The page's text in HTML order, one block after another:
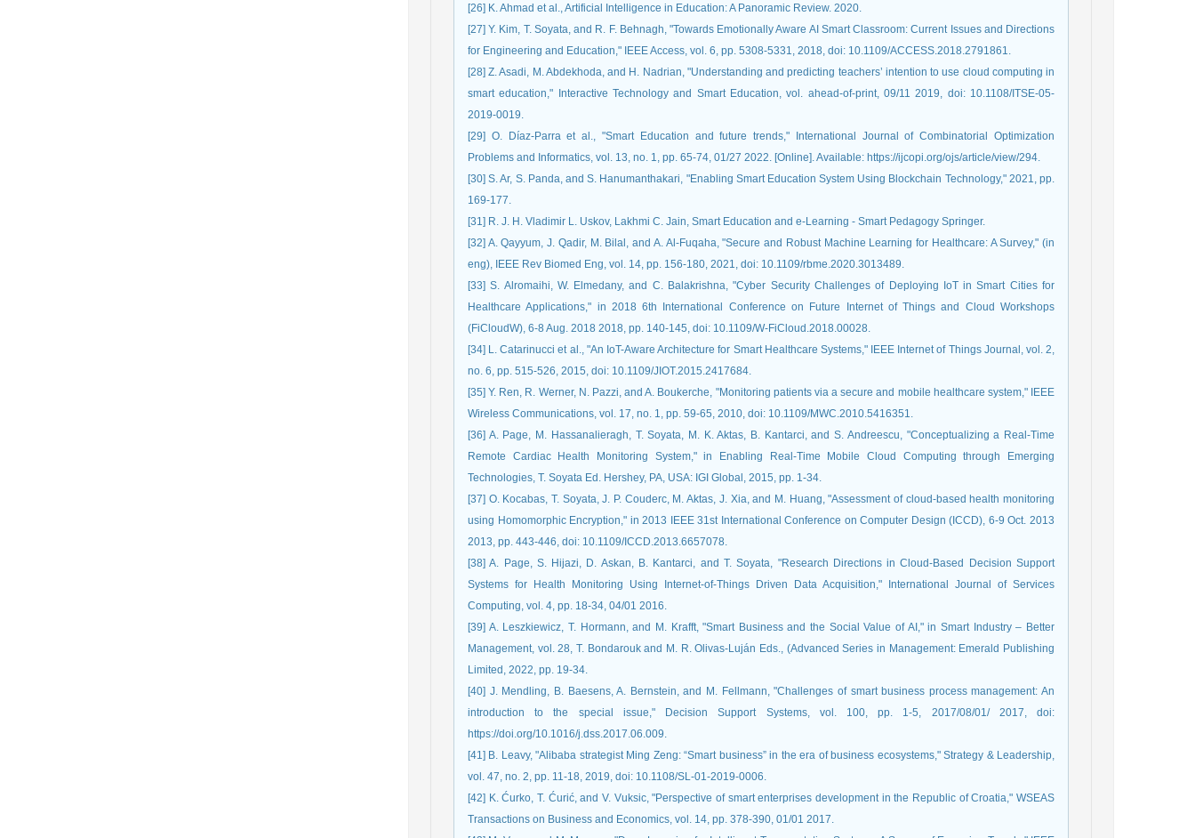
[26] K. Ahmad et al., Artificial Intelligence in Education: A Panoramic Review. 2020.
[27] Y. Kim, T. Soyata, and R. F. Behnagh, "Towards Emotionally Aware AI Smart Classroom: Current Issues and Directions
for Engineering and Education," IEEE Access, vol. 6, pp. 5308-5331, 2018, doi: 10.1109/ACCESS.2018.2791861.
[28] Z. Asadi, M. Abdekhoda, and H. Nadrian, "Understanding and predicting teachers’ intention to use cloud computing in
smart education," Interactive Technology and Smart Education, vol. ahead-of-print, 09/11 2019, doi: 10.1108/ITSE-05-
2019-0019.
[29] O. Díaz-Parra et al., "Smart Education and future trends," International Journal of Combinatorial Optimization
Problems and Informatics, vol. 13, no. 1, pp. 65-74, 01/27 2022. [Online]. Available: https://ijcopi.org/ojs/article/view/294.
[30] S. Ar, S. Panda, and S. Hanumanthakari, "Enabling Smart Education System Using Blockchain Technology," 2021, pp.
169-177.
[31] R. J. H. Vladimir L. Uskov, Lakhmi C. Jain, Smart Education and e-Learning - Smart Pedagogy Springer.
[32] A. Qayyum, J. Qadir, M. Bilal, and A. Al-Fuqaha, "Secure and Robust Machine Learning for Healthcare: A Survey," (in
eng), IEEE Rev Biomed Eng, vol. 14, pp. 156-180, 2021, doi: 10.1109/rbme.2020.3013489.
[33] S. Alromaihi, W. Elmedany, and C. Balakrishna, "Cyber Security Challenges of Deploying IoT in Smart Cities for
Healthcare Applications," in 2018 6th International Conference on Future Internet of Things and Cloud Workshops
(FiCloudW), 6-8 Aug. 2018 2018, pp. 140-145, doi: 10.1109/W-FiCloud.2018.00028.
[34] L. Catarinucci et al., "An IoT-Aware Architecture for Smart Healthcare Systems," IEEE Internet of Things Journal, vol. 2,
no. 6, pp. 515-526, 2015, doi: 10.1109/JIOT.2015.2417684.
[35] Y. Ren, R. Werner, N. Pazzi, and A. Boukerche, "Monitoring patients via a secure and mobile healthcare system," IEEE
Wireless Communications, vol. 17, no. 1, pp. 59-65, 2010, doi: 10.1109/MWC.2010.5416351.
[36] A. Page, M. Hassanalieragh, T. Soyata, M. K. Aktas, B. Kantarci, and S. Andreescu, "Conceptualizing a Real-Time
Remote Cardiac Health Monitoring System," in Enabling Real-Time Mobile Cloud Computing through Emerging
Technologies, T. Soyata Ed. Hershey, PA, USA: IGI Global, 2015, pp. 1-34.
[37] O. Kocabas, T. Soyata, J. P. Couderc, M. Aktas, J. Xia, and M. Huang, "Assessment of cloud-based health monitoring
using Homomorphic Encryption," in 2013 IEEE 31st International Conference on Computer Design (ICCD), 6-9 Oct. 2013
2013, pp. 443-446, doi: 10.1109/ICCD.2013.6657078.
[38] A. Page, S. Hijazi, D. Askan, B. Kantarci, and T. Soyata, "Research Directions in Cloud-Based Decision Support
Systems for Health Monitoring Using Internet-of-Things Driven Data Acquisition," International Journal of Services
Computing, vol. 4, pp. 18-34, 04/01 2016.
[39] A. Leszkiewicz, T. Hormann, and M. Krafft, "Smart Business and the Social Value of AI," in Smart Industry – Better
Management, vol. 28, T. Bondarouk and M. R. Olivas-Luján Eds., (Advanced Series in Management: Emerald Publishing
Limited, 2022, pp. 19-34.
[40] J. Mendling, B. Baesens, A. Bernstein, and M. Fellmann, "Challenges of smart business process management: An
introduction to the special issue," Decision Support Systems, vol. 100, pp. 1-5, 2017/08/01/ 2017, doi:
https://doi.org/10.1016/j.dss.2017.06.009.
[41] B. Leavy, "Alibaba strategist Ming Zeng: “Smart business” in the era of business ecosystems," Strategy & Leadership,
vol. 47, no. 2, pp. 11-18, 2019, doi: 10.1108/SL-01-2019-0006.
[42] K. Ćurko, T. Ćurić, and V. Vuksic, "Perspective of smart enterprises development in the Republic of Croatia," WSEAS
Transactions on Business and Economics, vol. 14, pp. 378-390, 01/01 2017.